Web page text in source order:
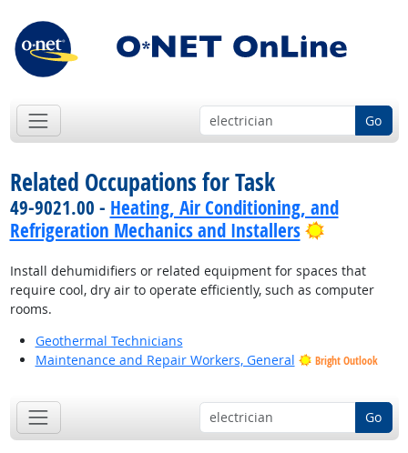
Go
Related Occupations for Task
49-9021.00 - Heating, Air Conditioning, and
Refrigeration Mechanics and Installers
Bright
Install dehumidifiers or related equipment for spaces that
require cool, dry air to operate efficiently, such as computer
rooms.
Geothermal Technicians
Maintenance and Repair Workers, General
Bright Outlook
Go